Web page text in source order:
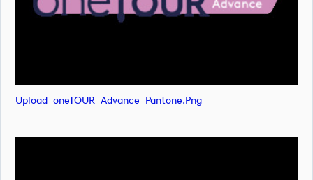
Upload_oneTOUR_Advance_Pantone.png